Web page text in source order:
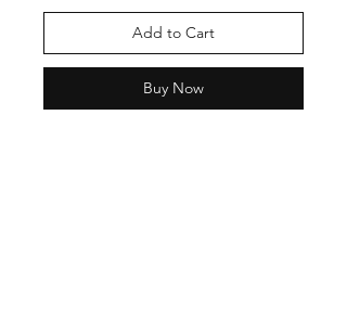
Add to Cart
Buy Now